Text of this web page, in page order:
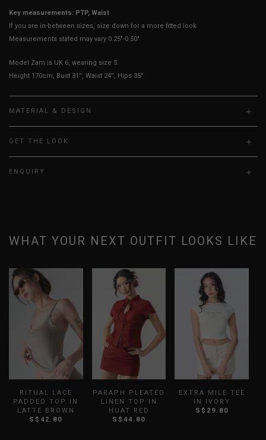
Key measurements: PTP, Waist
If you are in-between sizes, size down for a more fitted look
Measurements stated may vary 0.25"-0.50"
Model Zam is UK 6, wearing size S.
Height 170cm, Bust 31”, Waist 24”, Hips 35”
MATERIAL & DESIGN
GET THE LOOK
ENQUIRY
WHAT YOUR NEXT OUTFIT LOOKS LIKE
RITUAL LACE
PADDED TOP IN
LATTE BROWN
S$42.80
PARAPH PLEATED
LINEN TOP IN
HUAT RED
S$44.80
EXTRA MILE TEE
IN IVORY
S$29.80